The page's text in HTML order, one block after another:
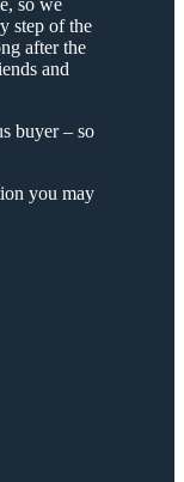
so we
step of the
after the
and
buyer – so
you may